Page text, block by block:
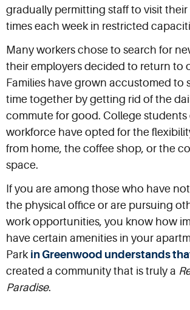
gradually permitting staff to visit
times each week in restricted
Many workers chose to search for
their employers decided to return to
Families have grown accustomed to
time together by getting rid of the
commute for good. College
workforce have opted for the
from home, the coffee shop, or the
space.
If you are among those who have
the physical office or are pursuing
work opportunities, you know how
have certain amenities in your
Park in Greenwood understands
created a community that is truly a
Paradise.